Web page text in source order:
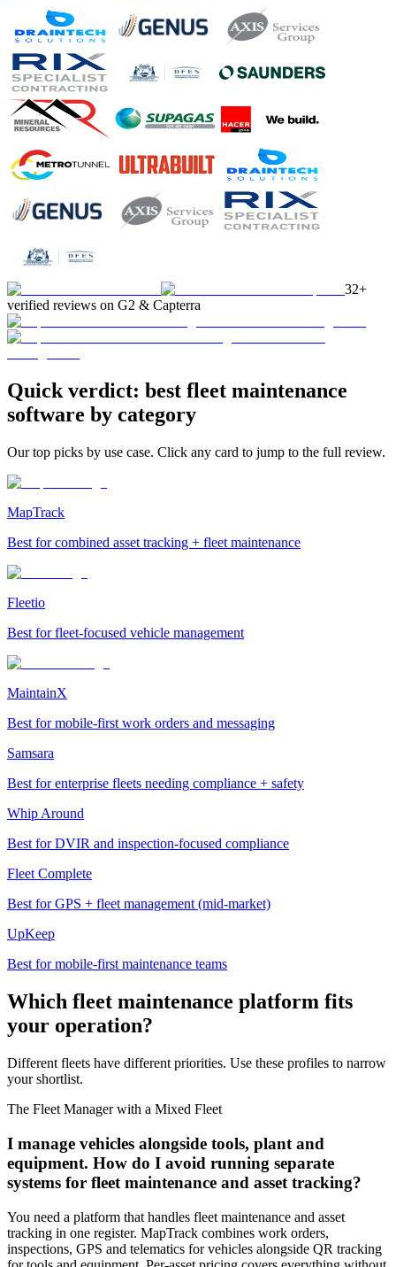
32+
verified reviews on G2 & Capterra
Quick verdict: best fleet maintenance
software by category
Our top picks by use case. Click any card to jump to the full review.
MapTrack
Best for combined asset tracking + fleet maintenance
Fleetio
Best for fleet-focused vehicle management
MaintainX
Best for mobile-first work orders and messaging
Samsara
Best for enterprise fleets needing compliance + safety
Whip Around
Best for DVIR and inspection-focused compliance
Fleet Complete
Best for GPS + fleet management (mid-market)
UpKeep
Best for mobile-first maintenance teams
Which fleet maintenance platform fits
your operation?
Different fleets have different priorities. Use these profiles to narrow
your shortlist.
The Fleet Manager with a Mixed Fleet
I manage vehicles alongside tools, plant and
equipment. How do I avoid running separate
systems for fleet maintenance and asset tracking?
You need a platform that handles fleet maintenance and asset
tracking in one register. MapTrack combines work orders,
inspections, GPS and telematics for vehicles alongside QR tracking